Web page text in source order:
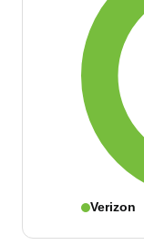
Verizon